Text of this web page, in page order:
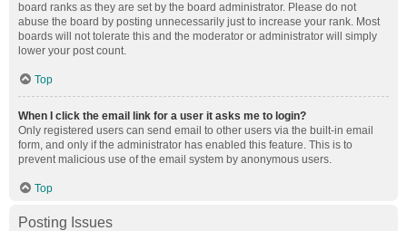
board ranks as they are set by the board administrator. Please do not
abuse the board by posting unnecessarily just to increase your rank. Most
boards will not tolerate this and the moderator or administrator will simply
lower your post count.
Top
When I click the email link for a user it asks me to login?
Only registered users can send email to other users via the built-in email
form, and only if the administrator has enabled this feature. This is to
prevent malicious use of the email system by anonymous users.
Top
Posting Issues